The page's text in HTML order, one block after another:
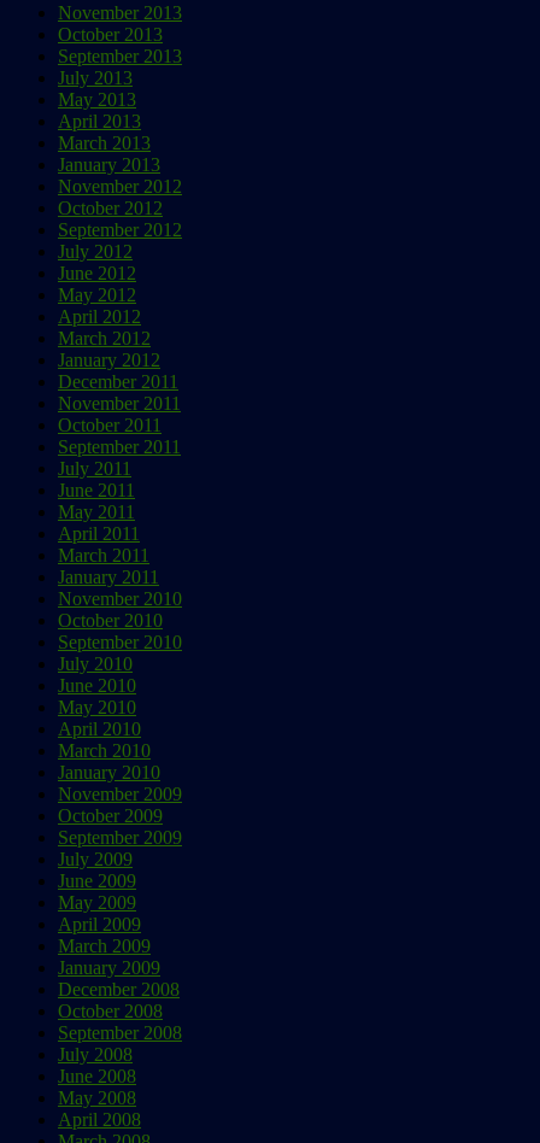
November 2013
October 2013
September 2013
July 2013
May 2013
April 2013
March 2013
January 2013
November 2012
October 2012
September 2012
July 2012
June 2012
May 2012
April 2012
March 2012
January 2012
December 2011
November 2011
October 2011
September 2011
July 2011
June 2011
May 2011
April 2011
March 2011
January 2011
November 2010
October 2010
September 2010
July 2010
June 2010
May 2010
April 2010
March 2010
January 2010
November 2009
October 2009
September 2009
July 2009
June 2009
May 2009
April 2009
March 2009
January 2009
December 2008
October 2008
September 2008
July 2008
June 2008
May 2008
April 2008